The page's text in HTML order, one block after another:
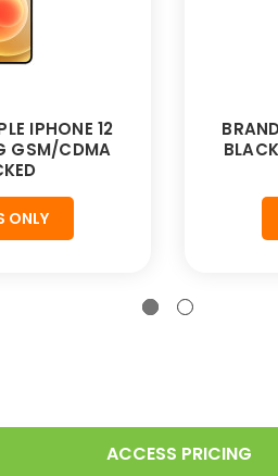
IPHONE 12
GSM/CDMA
ONLY
ACCESS PRICING